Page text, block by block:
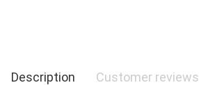
Description Customer reviews